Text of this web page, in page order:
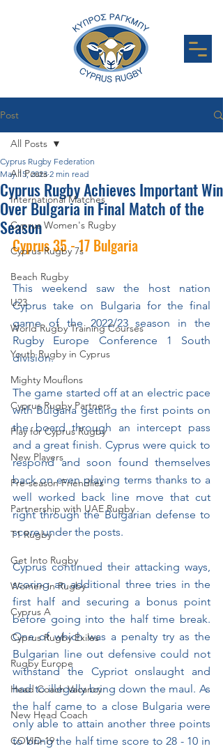
Post
All Posts
International Matches
Cyprus Women's Rugby
Cyprus Rugby 7s
Beach Rugby
U23
World Rugby Training Courses
Youth Rugby in Cyprus
Mighty Mouflons
Cyprus Rugby Partners
Play for Cyprus Rugby
New Players
Pre-season Friendlies
Partnership with UAE Rugby
T1 Rugby
Get Into Rugby
Women in Rugby
Cyprus A
Cyprus Rugby Exiles
Rugby Europe
Head Coach Vacancy
New Head Coach
COVID-19
All Posts
Cyprus Rugby Achieves Important Win
Over Bulgaria in Final Match of the
Season
Cyprus Rugby Federation
May 15, 2023 2 min read
Cyprus 35 - 17 Bulgaria
This weekend saw the host nation
Cyprus take on Bulgaria for the final
game of the 2022/23 season in the
Rugby Europe Conference 1 South
division.
The game started off at an electric pace
with Bulgaria getting the first points on
the board through an intercept pass
and a great finish. Cyprus were quick to
respond and soon found themselves
back on even playing terms thanks to a
well worked back line move that cut
right through the Bulgarian defense to
score under the posts.
Cyprus continued their attacking ways,
scoring an additional three tries in the
first half and securing a bonus point
before going into the half time break.
One of which was a penalty try as the
Bulgarian line out defensive could not
withstand the Cypriot onslaught and
had to illegally bring down the maul. As
the half came to a close Bulgaria were
only able to attain another three points
to bring the half time score to 28 - 10 in